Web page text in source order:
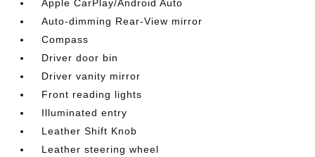
Apple CarPlay/Android Auto
Auto-dimming Rear-View mirror
Compass
Driver door bin
Driver vanity mirror
Front reading lights
Illuminated entry
Leather Shift Knob
Leather steering wheel